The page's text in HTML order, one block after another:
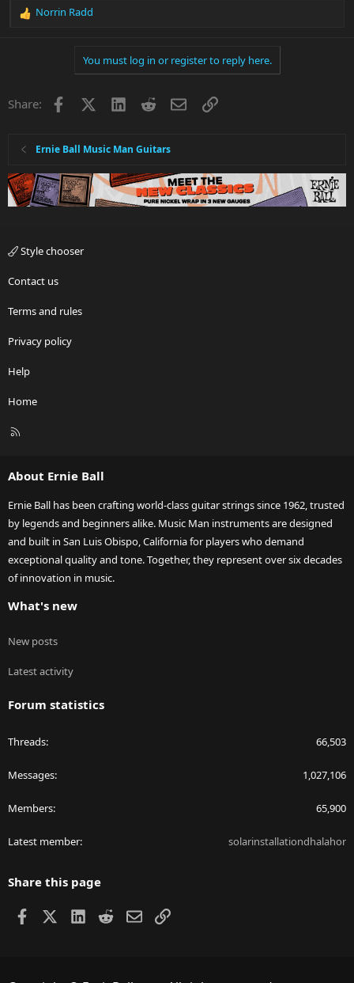
R
o
Norrin Radd
You must log in or register to reply here.
Share: Facebook LinkedInRedditEmailLink
Ernie Ball Music Man Guitars
Style chooser
Contact us
Terms and rules
Privacy policy
Help
Home
R
About Ernie Ball
Ernie Ball has been crafting world-class guitar strings since 1962, trusted
by legends and beginners alike. Music Man instruments are designed
and built in San Luis Obispo, California for players who demand
exceptional quality and tone. Together, they represent over six decades
of innovation in music.
What's new
New posts
Latest activity
Forum statistics
Threads 66,503
Messages 1,027,106
Members 65,900
Latest member solarinstallationdhalahor
Share this page
Facebook LinkedIn
RedditEmailLink